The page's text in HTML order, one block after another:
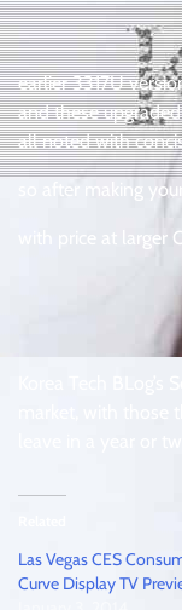
earlier 3317U
and these
all noted with
so after making
with price at
Korea Tech
market, with
leave in a year or
Las Vegas CES
Curve Display TV